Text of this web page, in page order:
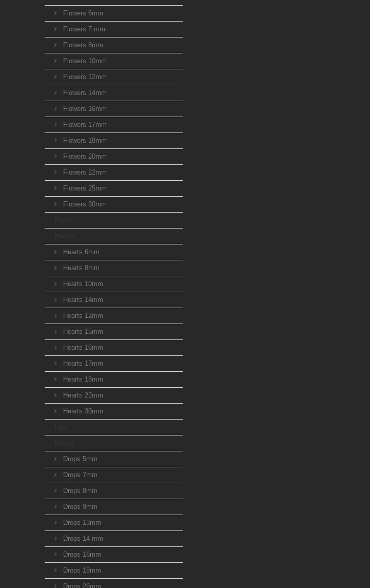
Flowers 6mm
Flowers 7 mm
Flowers 8mm
Flowers 10mm
Flowers 12mm
Flowers 14mm
Flowers 16mm
Flowers 17mm
Flowers 18mm
Flowers 20mm
Flowers 22mm
Flowers 25mm
Flowers 30mm
Hearts 6mm
Hearts 8mm
Hearts 10mm
Hearts 14mm
Hearts 12mm
Hearts 15mm
Hearts 16mm
Hearts 17mm
Hearts 18mm
Hearts 22mm
Hearts 30mm
Drops 5mm
Drops 7mm
Drops 8mm
Drops 9mm
Drops 13mm
Drops 14 mm
Drops 16mm
Drops 18mm
Drops 26mm